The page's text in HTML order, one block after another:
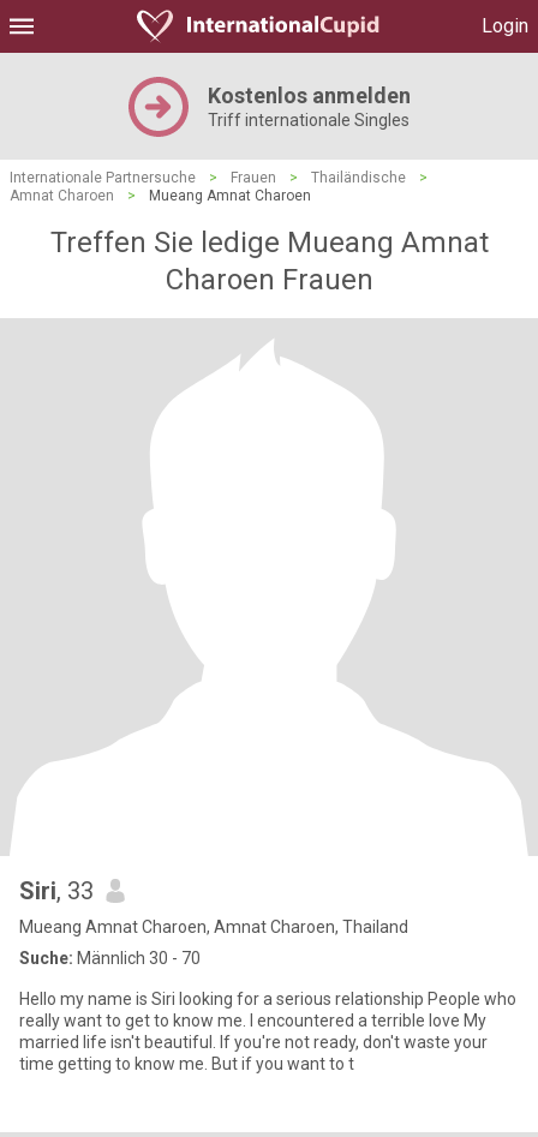
Login
Kostenlos anmelden
Triff internationale Singles
Internationale Partnersuche > Frauen > Thailändische
>
Amnat Charoen
> Mueang Amnat Charoen
Treffen Sie ledige Mueang Amnat
Charoen Frauen
Siri, 33
Mueang Amnat Charoen, Amnat Charoen, Thailand
Suche: Männlich 30 - 70
Hello my name is Siri looking for a serious relationship People who
really want to get to know me. I encountered a terrible love My
married life isn't beautiful. If you're not ready, don't waste your
time getting to know me. But if you want to t